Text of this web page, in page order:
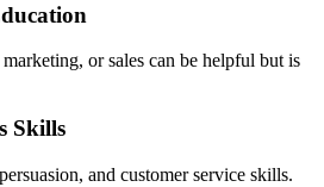
or sales can be helpful but is
Skills
and customer service skills.